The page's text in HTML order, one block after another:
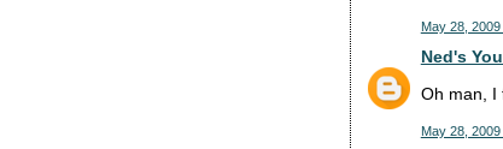
May 28, 2009
Ned's
Oh man, I
May 28,